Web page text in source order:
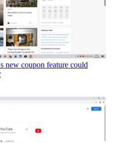
new coupon feature could